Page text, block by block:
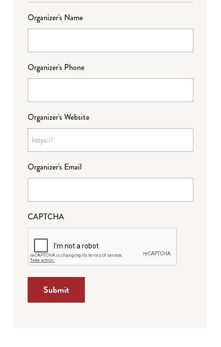
Organizer's Name
Organizer's Phone
Organizer's Website
Organizer's Email
CAPTCHA